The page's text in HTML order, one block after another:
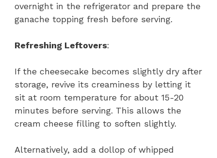
overnight in the refrigerator and prepare the
ganache topping fresh before serving.
Refreshing Leftovers:
If the cheesecake becomes slightly dry after
storage, revive its creaminess by letting it
sit at room temperature for about 15-20
minutes before serving. This allows the
cream cheese filling to soften slightly.
Alternatively, add a dollop of whipped